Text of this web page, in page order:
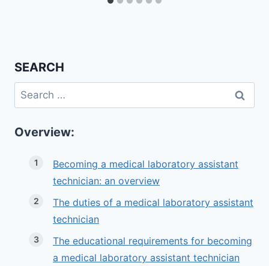
SEARCH
Search
for:
Overview:
Becoming a medical laboratory assistant
technician: an overview
The duties of a medical laboratory assistant
technician
The educational requirements for becoming
a medical laboratory assistant technician